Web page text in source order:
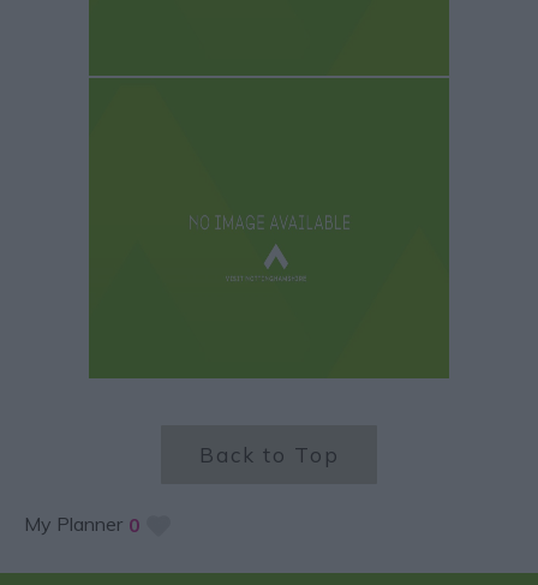
Back to Top
My Planner 0